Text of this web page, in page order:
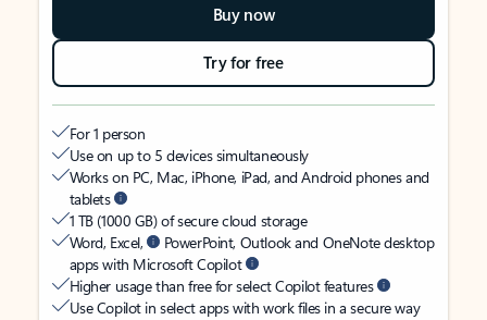
Buy now
Try for free
For 1 person
Use on up to 5 devices simultaneously
Works on PC, Mac, iPhone, iPad, and Android phones and
tablets
1 TB (1000 GB) of secure cloud storage
Word, Excel,
PowerPoint, Outlook and OneNote desktop
apps with Microsoft Copilot
Higher usage than free for select Copilot features
Use Copilot in select apps with work files in a secure way